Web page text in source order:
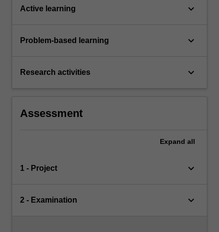
Active learning keyboard_arrow_down
Problem-based learning keyboard_arrow_down
Research activities keyboard_arrow_down
Assessment
Expand all
1 - Project keyboard_arrow_down
2 - Examination keyboard_arrow_down